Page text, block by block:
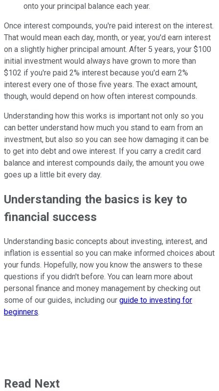
onto your principal balance each year.
Once interest compounds, you're paid interest on the interest.
That would mean each day, month, or year, you'd earn interest
on a slightly higher principal amount. After 5 years, your $100
initial investment would always have grown to more than
$102 if you're paid 2% interest because you'd earn 2%
interest every one of those five years. The exact amount,
though, would depend on how often interest compounds.
Understanding how this works is important not only so you
can better understand how much you stand to earn from an
investment, but also so you can see how damaging it can be
to get into debt and owe interest. If you carry a credit card
balance and interest compounds daily, the amount you owe
goes up a little bit every day.
Understanding the basics is key to
financial success
Understanding basic concepts about investing, interest, and
inflation is essential so you can make informed choices about
your funds. Hopefully, now you know the answers to these
questions if you didn't before. You can learn more about
personal finance and money management by checking out
some of our guides, including our guide to investing for
beginners.
Read Next